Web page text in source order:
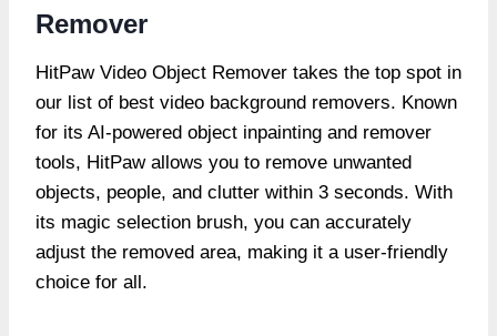
Remover
HitPaw Video Object Remover takes the top spot in
our list of best video background removers. Known
for its AI-powered object inpainting and remover
tools, HitPaw allows you to remove unwanted
objects, people, and clutter within 3 seconds. With
its magic selection brush, you can accurately
adjust the removed area, making it a user-friendly
choice for all.